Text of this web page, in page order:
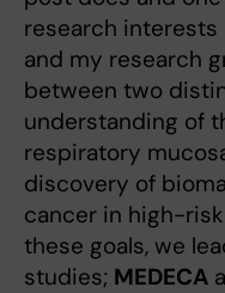
research
and my research
between two
understanding of
respiratory
discovery of
cancer in high-
these goals, we
studies; MEDECA